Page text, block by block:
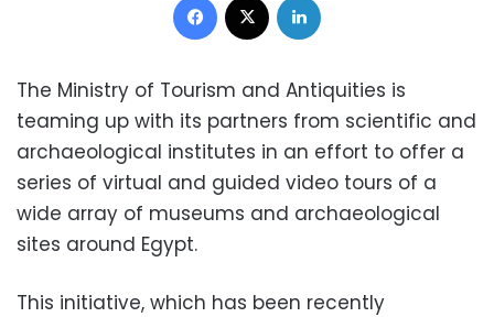
The Ministry of Tourism and Antiquities is
teaming up with its partners from scientific and
archaeological institutes in an effort to offer a
series of virtual and guided video tours of a
wide array of museums and archaeological
sites around Egypt.
This initiative, which has been recently